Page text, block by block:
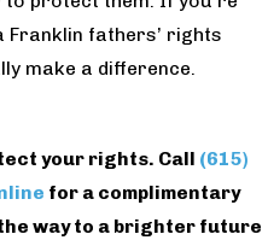
Franklin fathers’ rights
make a difference.
your rights. Call (615)
for a complimentary
way to a brighter future